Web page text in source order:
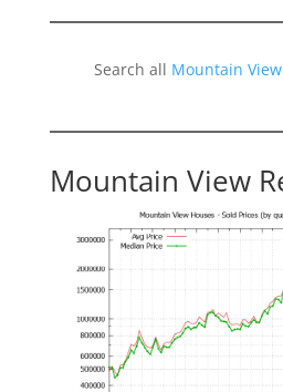
Search all Mountain
Mountain View